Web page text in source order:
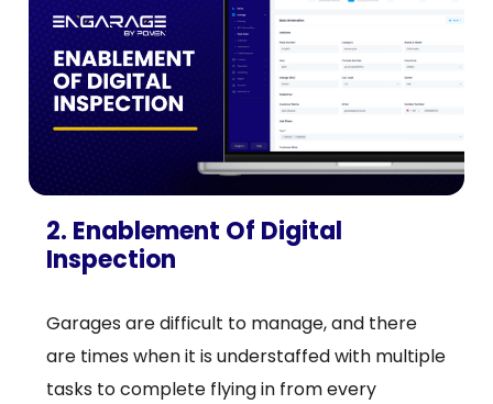
2. Enablement Of Digital
Inspection
Garages are difficult to manage, and there
are times when it is understaffed with multiple
tasks to complete flying in from every